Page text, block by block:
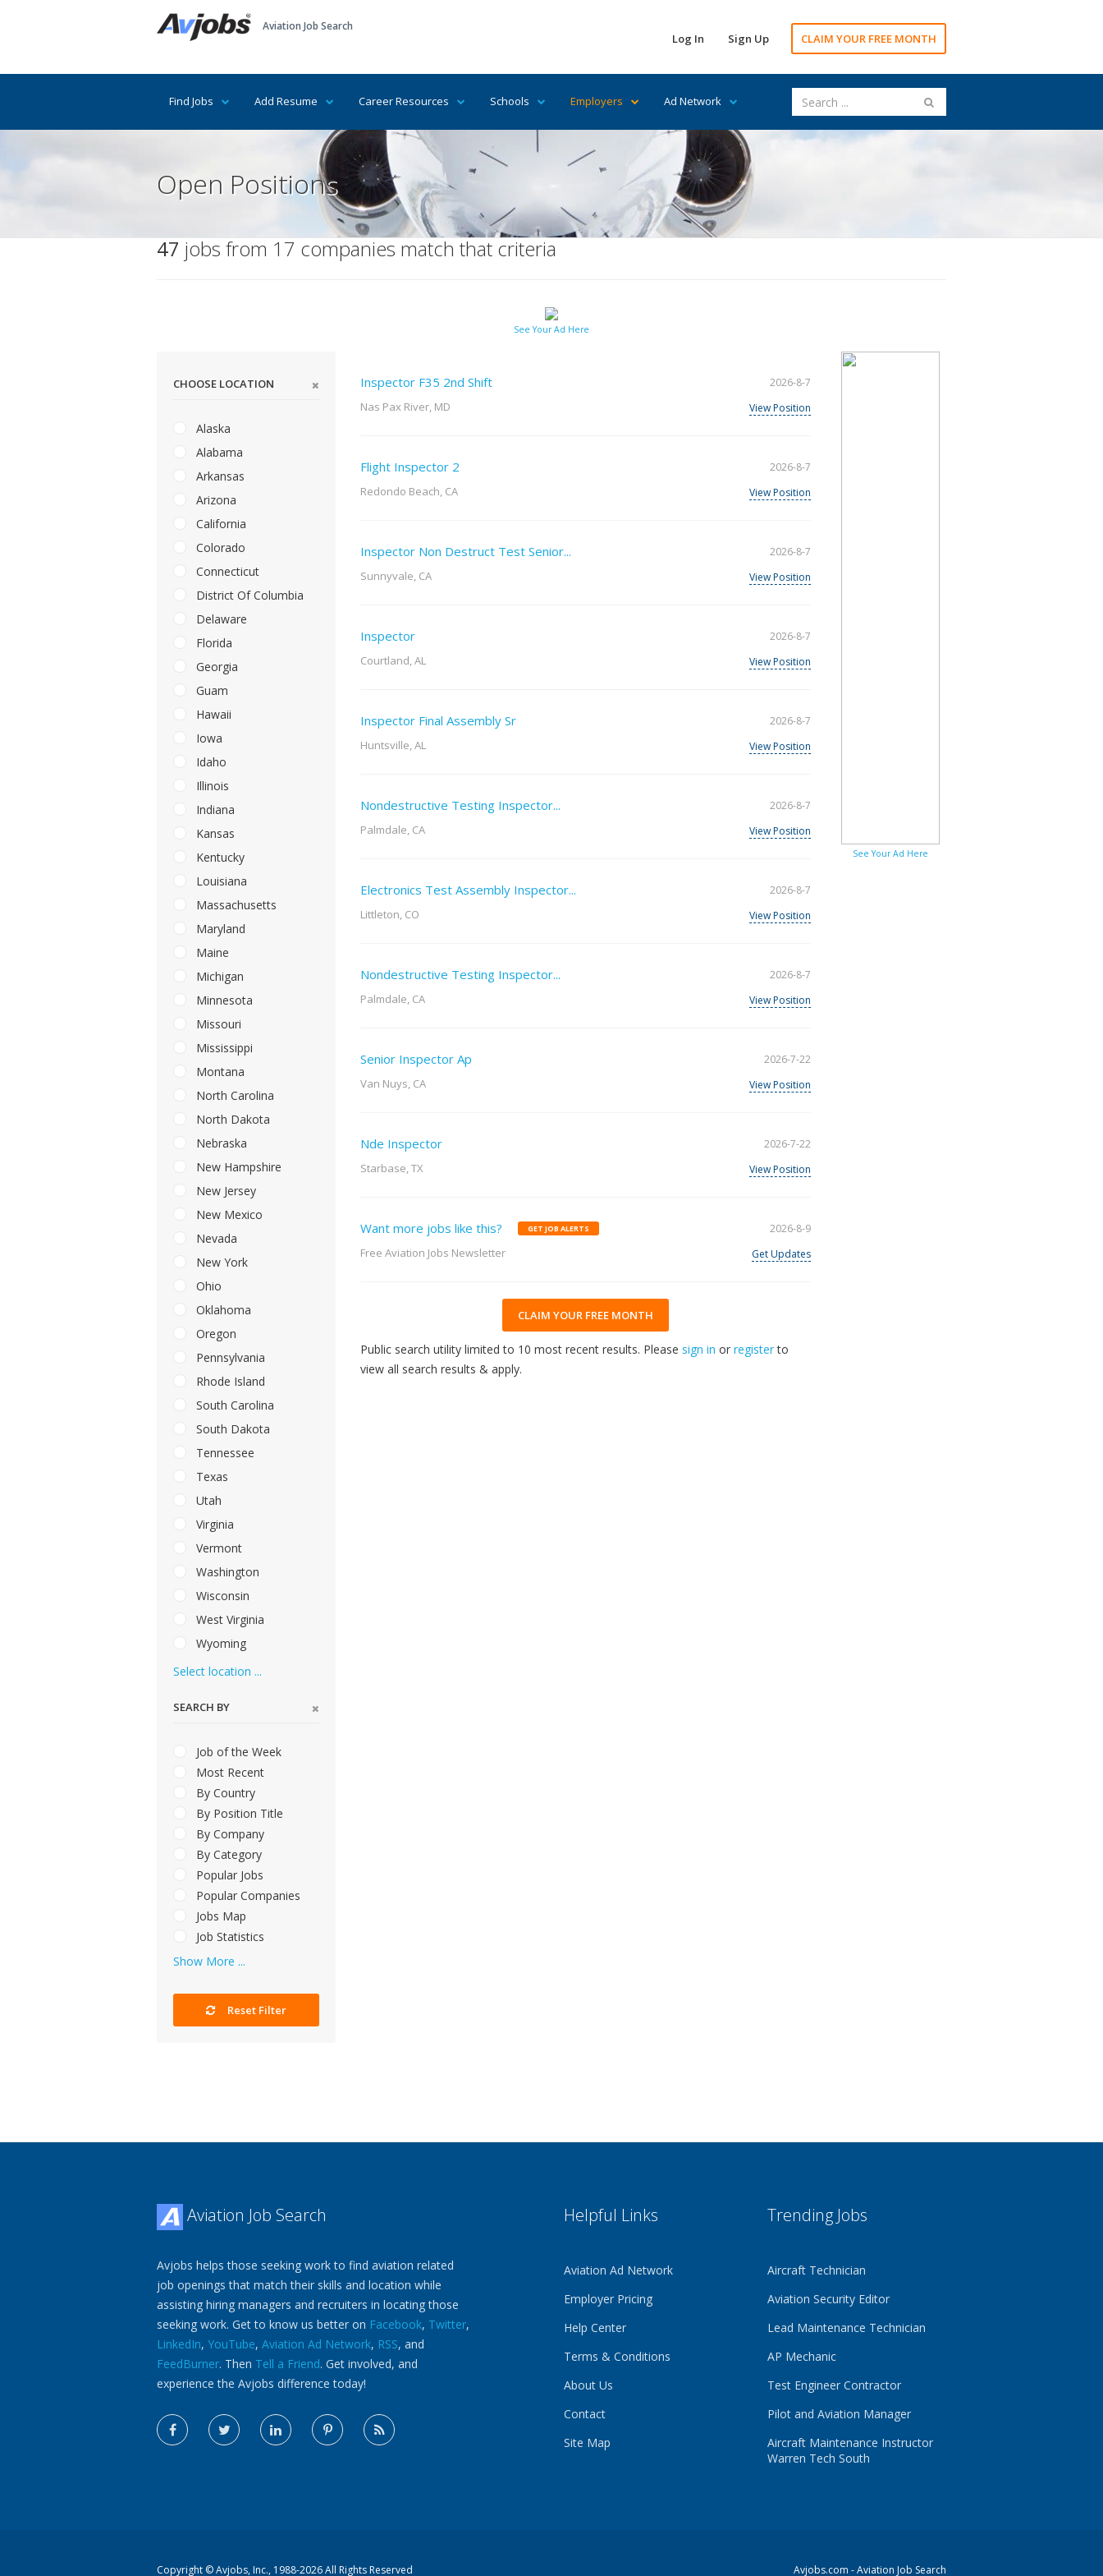
Aviation Job Search
Log In Sign Up CLAIM YOUR FREE MONTH
Find Jobs Add Resume Career Resources Schools Employers Ad Network
Open Positions
47 jobs from 17 companies match that criteria
See Your Ad Here
CHOOSE LOCATION
Alaska
Alabama
Arkansas
Arizona
California
Colorado
Connecticut
District Of Columbia
Delaware
Florida
Georgia
Guam
Hawaii
Iowa
Idaho
Illinois
Indiana
Kansas
Kentucky
Louisiana
Massachusetts
Maryland
Maine
Michigan
Minnesota
Missouri
Mississippi
Montana
North Carolina
North Dakota
Nebraska
New Hampshire
New Jersey
New Mexico
Nevada
New York
Ohio
Oklahoma
Oregon
Pennsylvania
Rhode Island
South Carolina
South Dakota
Tennessee
Texas
Utah
Virginia
Vermont
Washington
Wisconsin
West Virginia
Wyoming
Select location ...
SEARCH BY
Job of the Week
Most Recent
By Country
By Position Title
By Company
By Category
Popular Jobs
Popular Companies
Jobs Map
Job Statistics
Show More ...
Reset Filter
Inspector F35 2nd Shift
Nas Pax River, MD
2026-8-7
View Position
Flight Inspector 2
Redondo Beach, CA
2026-8-7
View Position
Inspector Non Destruct Test Senior...
Sunnyvale, CA
2026-8-7
View Position
Inspector
Courtland, AL
2026-8-7
View Position
Inspector Final Assembly Sr
Huntsville, AL
2026-8-7
View Position
Nondestructive Testing Inspector...
Palmdale, CA
2026-8-7
View Position
Electronics Test Assembly Inspector...
Littleton, CO
2026-8-7
View Position
Nondestructive Testing Inspector...
Palmdale, CA
2026-8-7
View Position
Senior Inspector Ap
Van Nuys, CA
2026-7-22
View Position
Nde Inspector
Starbase, TX
2026-7-22
View Position
Want more jobs like this? GET JOB ALERTS
Free Aviation Jobs Newsletter
2026-8-9
Get Updates
CLAIM YOUR FREE MONTH
Public search utility limited to 10 most recent results. Please sign in or registerto
view all search results & apply.
See Your Ad Here
Aviation Job Search
Avjobs helps those seeking work to find aviation related
job openings that match their skills and location while
assisting hiring managers and recruiters in locating those
seeking work. Get to know us better on Facebook, Twitter,
LinkedIn, YouTube, Aviation Ad Network, RSS, and
FeedBurner. Then Tell a Friend. Get involved, and
experience the Avjobs difference today!
Helpful Links
Aviation Ad Network
Employer Pricing
Help Center
Terms & Conditions
About Us
Contact
Site Map
Trending Jobs
Aircraft Technician
Aviation Security Editor
Lead Maintenance Technician
AP Mechanic
Test Engineer Contractor
Pilot and Aviation Manager
Aircraft Maintenance Instructor
Warren Tech South
Copyright ©Avjobs, Inc., 1988-2026 All Rights Reserved Avjobs.com - Aviation Job Search